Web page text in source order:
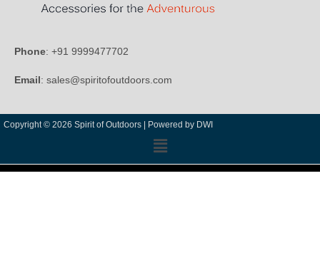
Phone: +91 9999477702
Email: sales@spiritofoutdoors.com
Copyright © 2026 Spirit of Outdoors | Powered by DWI